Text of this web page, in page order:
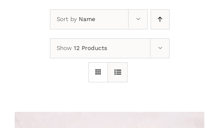
Sort by Name
Show 12 Products